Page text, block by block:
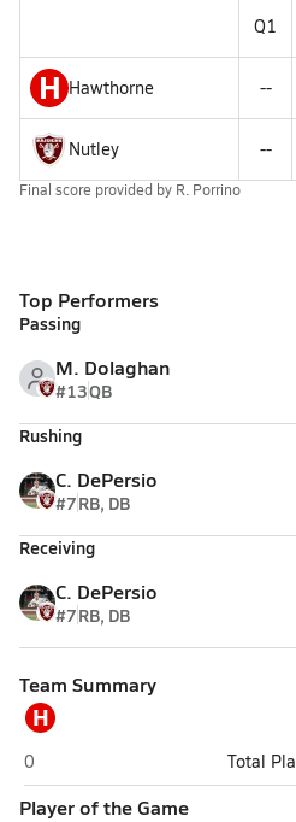
Q1
H Hawthorne --
Nutley --
Final score provided by R. Porrino
Top Performers
Passing
M. Dolaghan
#13QB
Rushing
C. DePersio
#7RB, DB
Receiving
C. DePersio
#7RB, DB
Team Summary
H
Hawthorne
0 Total
Player of the Game